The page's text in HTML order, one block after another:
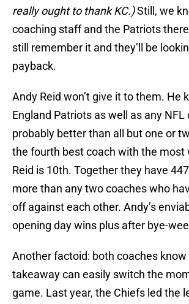
really ought to thank KC.)Still, we
coaching staff and the Patriots
still remember it and they’ll be
payback.
Andy Reid won’t give it to them. He
England Patriots as well as any NFL
probably better than all but one or
the fourth best coach with the most
Reid is 10th. Together they have
more than any two coaches who
off against each other. Andy’s
opening day wins plus after bye-
Another factoid: both coaches know
takeaway can easily switch the
game. Last year, the Chiefs led the